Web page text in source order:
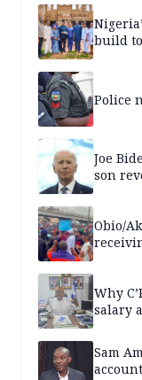
build
Police
Joe
son
Obio/
Why
salary
Sam